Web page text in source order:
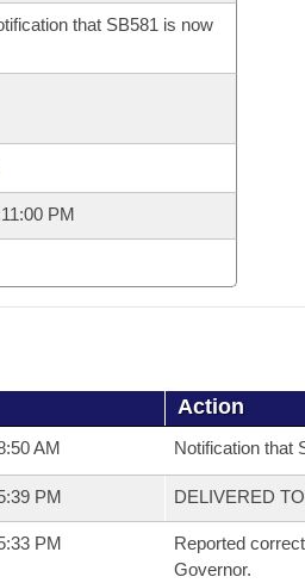
that SB581 is now
PM
Action
AM Notification that
PM DELIVERED
PM
Reported
Governor.